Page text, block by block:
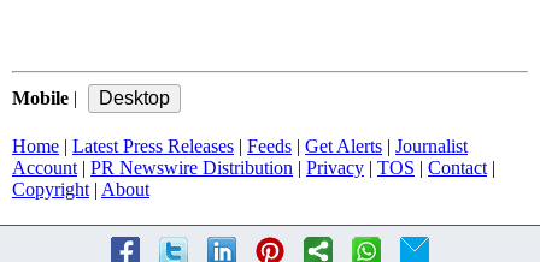
Mobile |
Home | Latest Press Releases | Feeds | Get Alerts | Journalist
Account | PR Newswire Distribution | Privacy | TOS | Contact |
Copyright | About